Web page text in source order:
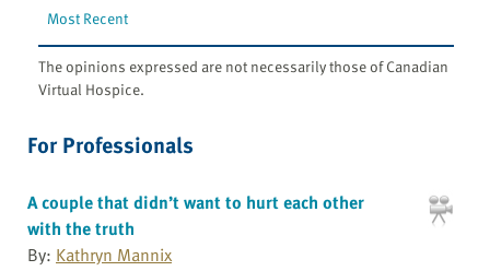
Most Recent
The opinions expressed are not necessarily those of Canadian
Virtual Hospice.
For Professionals
A couple that didn’t want to hurt each other
with the truth
By: Kathryn Mannix